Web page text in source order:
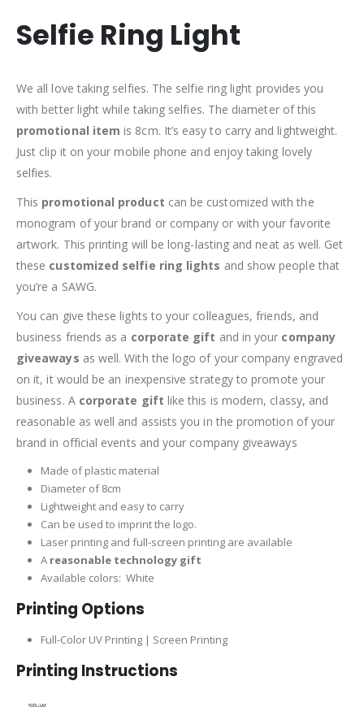
Selfie Ring Light
We all love taking selfies. The selfie ring light provides you
with better light while taking selfies. The diameter of this
promotional item is 8cm. It’s easy to carry and lightweight.
Just clip it on your mobile phone and enjoy taking lovely
selfies.
This promotional product can be customized with the
monogram of your brand or company or with your favorite
artwork. This printing will be long-lasting and neat as well. Get
these customized selfie ring lights and show people that
you’re a SAWG.
You can give these lights to your colleagues, friends, and
business friends as a corporate gift and in your company
giveaways as well. With the logo of your company engraved
on it, it would be an inexpensive strategy to promote your
business. A corporate gift like this is modern, classy, and
reasonable as well and assists you in the promotion of your
brand in official events and your company giveaways
Made of plastic material
Diameter of 8cm
Lightweight and easy to carry
Can be used to imprint the logo.
Laser printing and full-screen printing are available
A reasonable technology gift
Available colors: White
Printing Options
Full-Color UV Printing | Screen Printing
Printing Instructions